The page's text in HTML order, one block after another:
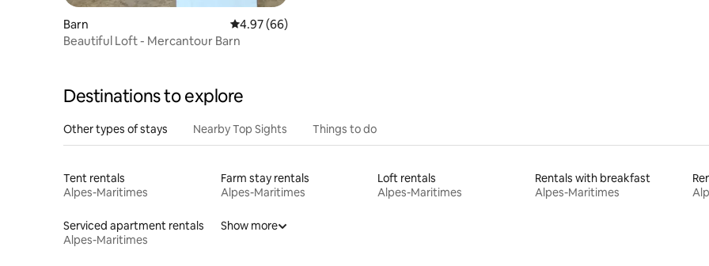
Barn 4.97 out of 5 average rating, 66 reviews
4.97 (66)
Beautiful Loft - Mercantour Barn
Destinations to explore
Other types of stays Nearby Top Sights Things to do
Tent rentals
Alpes-Maritimes
Farm stay rentals
Alpes-Maritimes
Loft rentals
Alpes-Maritimes
Rentals with breakfast
Alpes-Maritimes
Serviced apartment rentals
Alpes-Maritimes
Show more